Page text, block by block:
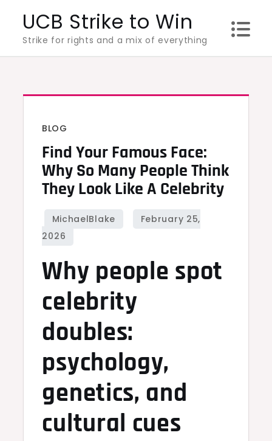
content
UCB Strike to Win
Strike for rights and a mix of everything
BLOG
Find Your Famous Face:
Why So Many People Think
They Look Like A Celebrity
Why people spot
celebrity
doubles:
psychology,
genetics, and
cultural cues